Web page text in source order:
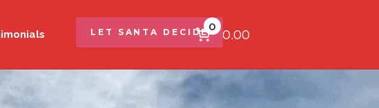
LET SANTA DECIDE0
$0.00